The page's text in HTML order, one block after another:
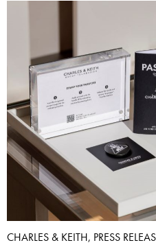
CHARLES & KEITH, PRESS